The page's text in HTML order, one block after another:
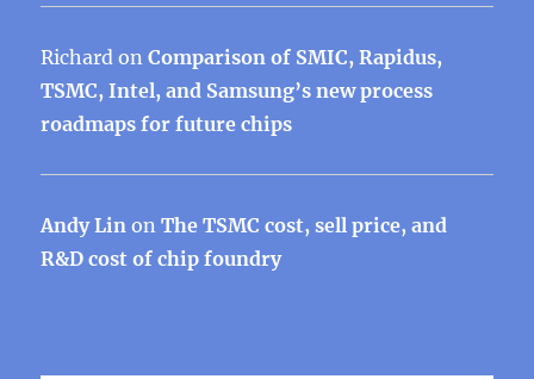
Richard onComparison of SMIC, Rapidus,
TSMC, Intel, and Samsung’s new process
roadmaps for future chips
Andy Lin onThe TSMC cost, sell price, and
R&D cost of chip foundry